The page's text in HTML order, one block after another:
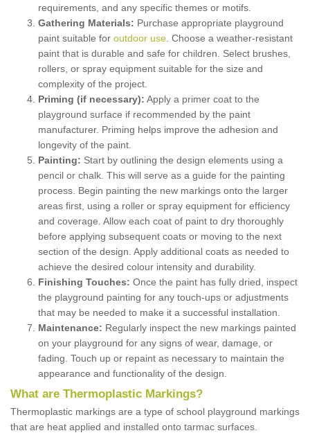
requirements, and any specific themes or motifs.
Gathering Materials: Purchase appropriate playground
paint suitable for outdoor use . Choose a weather-resistant
paint that is durable and safe for children. Select brushes,
rollers, or spray equipment suitable for the size and
complexity of the project.
Priming (if necessary): Apply a primer coat to the
playground surface if recommended by the paint
manufacturer. Priming helps improve the adhesion and
longevity of the paint.
Painting: Start by outlining the design elements using a
pencil or chalk. This will serve as a guide for the painting
process. Begin painting the new markings onto the larger
areas first, using a roller or spray equipment for efficiency
and coverage. Allow each coat of paint to dry thoroughly
before applying subsequent coats or moving to the next
section of the design. Apply additional coats as needed to
achieve the desired colour intensity and durability.
Finishing Touches: Once the paint has fully dried, inspect
the playground painting for any touch-ups or adjustments
that may be needed to make it a successful installation.
Maintenance: Regularly inspect the new markings painted
on your playground for any signs of wear, damage, or
fading. Touch up or repaint as necessary to maintain the
appearance and functionality of the design.
What are Thermoplastic Markings?
Thermoplastic markings are a type of school playground markings
that are heat applied and installed onto tarmac surfaces.